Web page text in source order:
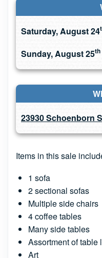
Saturday, August 24
Sunday, August 25th
23930 Schoenborn
Items in this sale
1 sofa
2 sectional sofas
Multiple side chairs
4 coffee tables
Many side tables
Assortment of table
Art